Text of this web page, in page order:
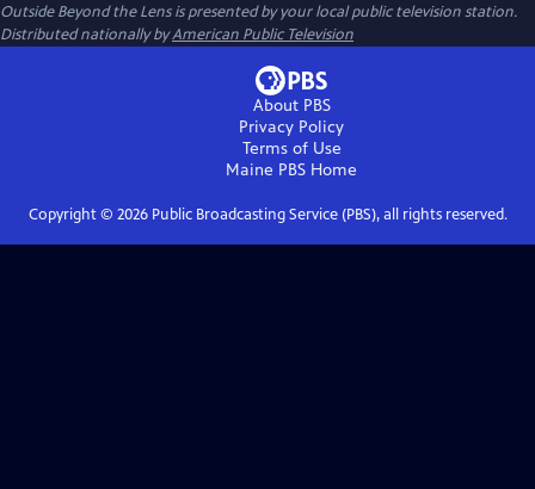
Outside Beyond the Lensis presented by your local public television station.
Distributed nationally byAmerican Public Television
About PBS
Privacy Policy
Terms of Use
Maine PBS Home
Copyright © 2026Public Broadcasting Service (PBS), all rights reserved.